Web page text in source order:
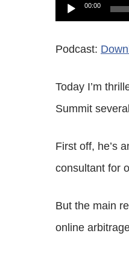
Audio
00:00
Podcast:
Today I’m
Summit
First off, he’s
consultant for
But the main
online